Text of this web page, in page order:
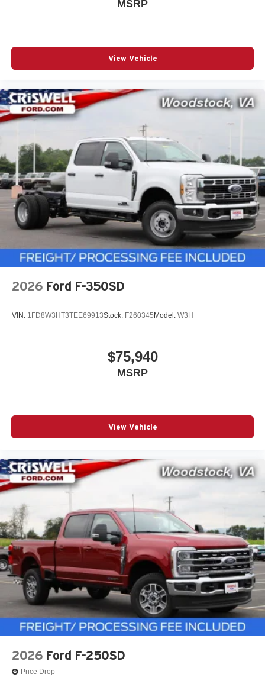
MSRP
View Vehicle
2026 Ford F-350SD
VIN: 1FD8W3HT3TEE69913Stock: F260345 Model: W3H
$75,940
MSRP
View Vehicle
2026 Ford F-250SD
Price Drop